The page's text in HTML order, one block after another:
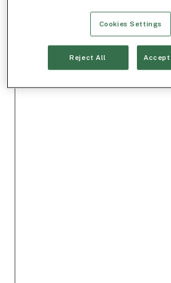
Cookies Settings
Reject All Accept